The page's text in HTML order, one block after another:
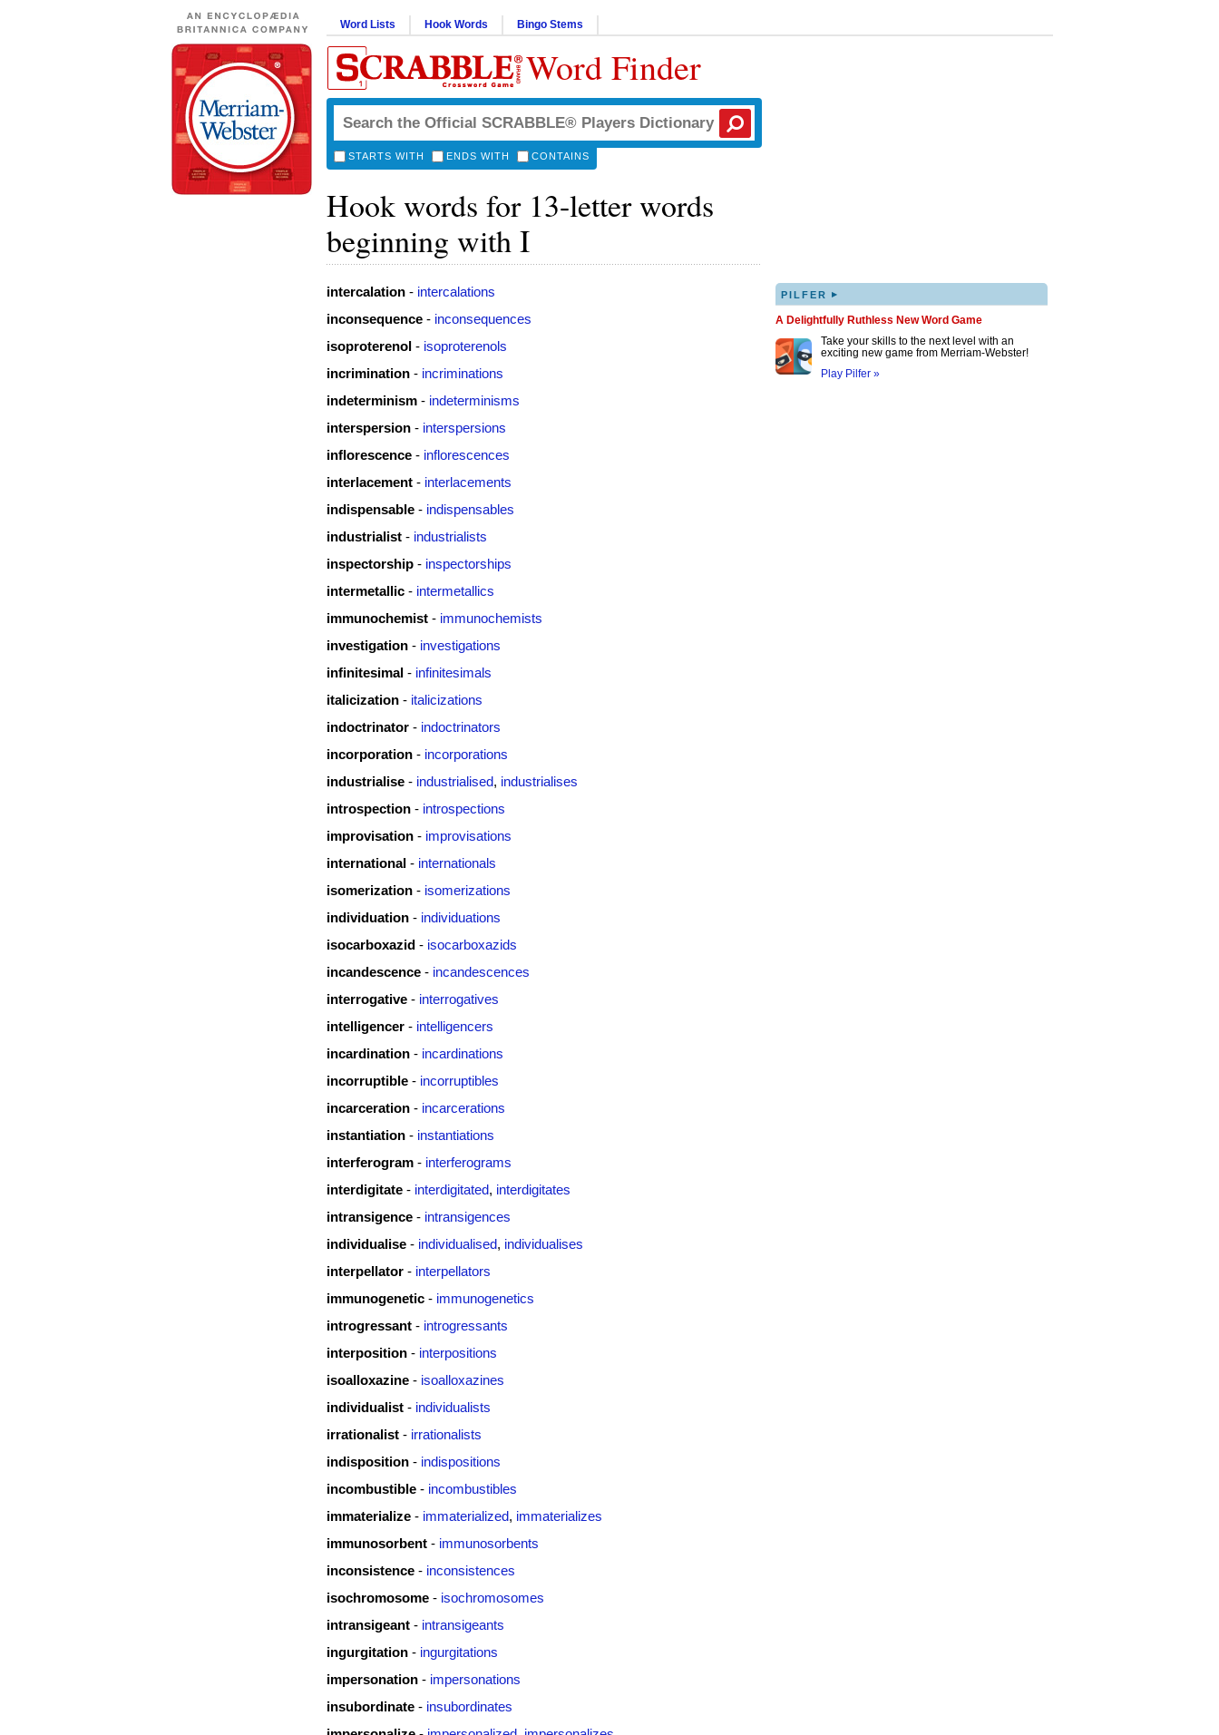
Word Lists Hook Words Bingo Stems
Word Finder
STARTS WITH ENDS WITH CONTAINS
Hook words for 13-letter words
beginning with I
intercalation - intercalations
inconsequence - inconsequences
isoproterenol - isoproterenols
incrimination - incriminations
indeterminism - indeterminisms
interspersion - interspersions
inflorescence - inflorescences
interlacement - interlacements
indispensable - indispensables
industrialist - industrialists
inspectorship - inspectorships
intermetallic - intermetallics
immunochemist - immunochemists
investigation - investigations
infinitesimal - infinitesimals
italicization - italicizations
indoctrinator - indoctrinators
incorporation - incorporations
industrialise - industrialised, industrialises
introspection - introspections
improvisation - improvisations
international - internationals
isomerization - isomerizations
individuation - individuations
isocarboxazid - isocarboxazids
incandescence - incandescences
interrogative - interrogatives
intelligencer - intelligencers
incardination - incardinations
incorruptible - incorruptibles
incarceration - incarcerations
instantiation - instantiations
interferogram - interferograms
interdigitate - interdigitated, interdigitates
intransigence - intransigences
individualise - individualised, individualises
interpellator - interpellators
immunogenetic - immunogenetics
introgressant - introgressants
interposition - interpositions
isoalloxazine - isoalloxazines
individualist - individualists
irrationalist - irrationalists
indisposition - indispositions
incombustible - incombustibles
immaterialize - immaterialized, immaterializes
immunosorbent - immunosorbents
inconsistence - inconsistences
isochromosome - isochromosomes
intransigeant - intransigeants
ingurgitation - ingurgitations
impersonation - impersonations
insubordinate - insubordinates
PILFER ▸
A Delightfully Ruthless New Word Game
Take your skills to the next level with an
exciting new game from Merriam-Webster!
Play Pilfer »